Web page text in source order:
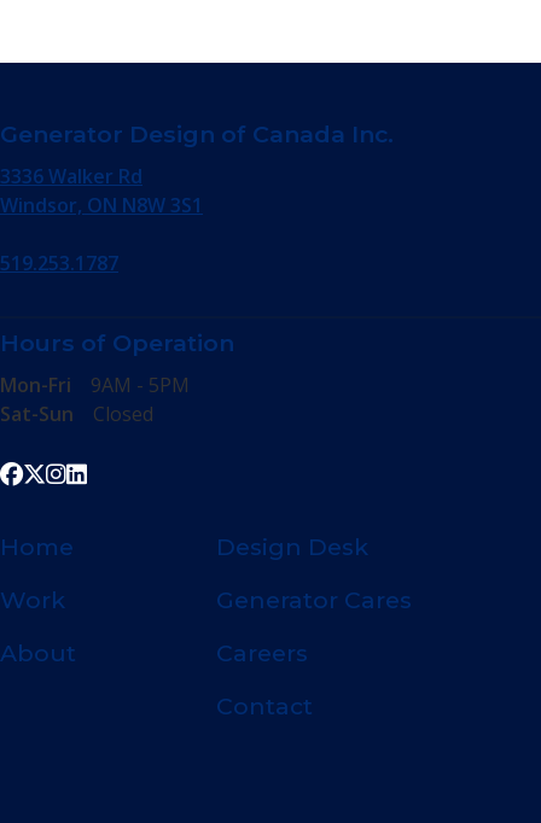
Generator Design of Canada Inc.
3336 Walker Rd
Windsor, ON N8W 3S1
519.253.1787
Hours of Operation
Mon-Fri 9AM - 5PM
Sat-Sun Closed
Home
Work
About
Design Desk
Generator Cares
Careers
Contact